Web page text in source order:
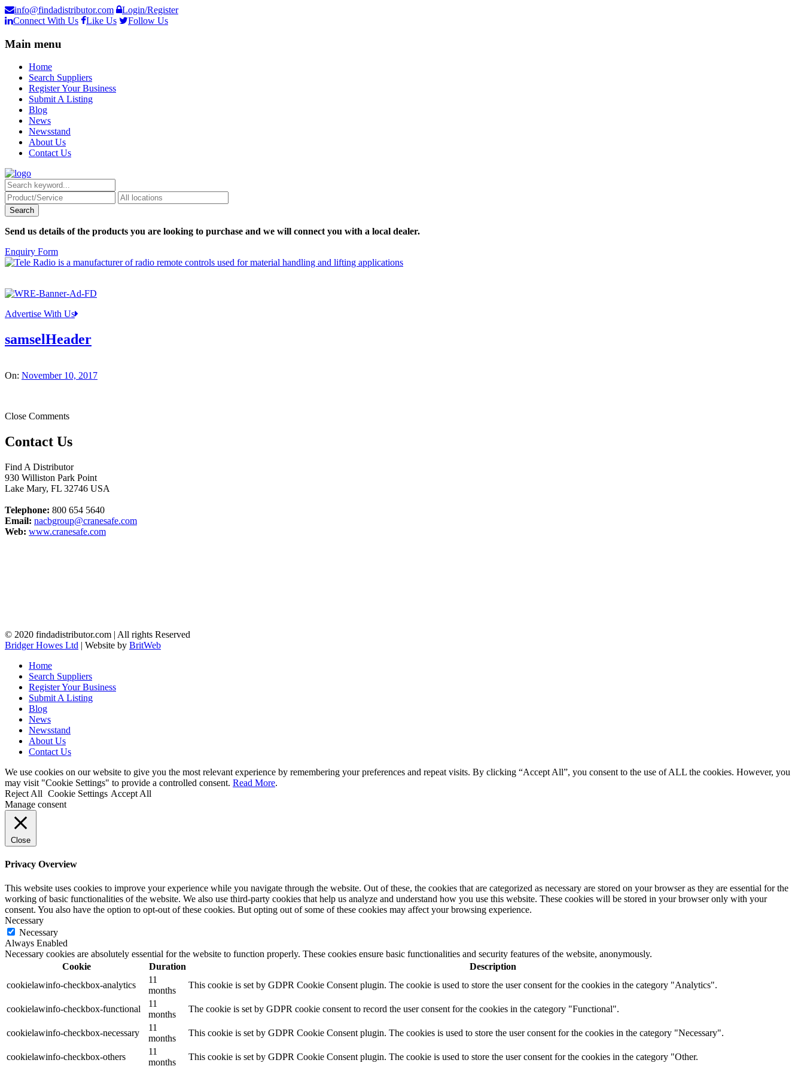
info@findadistributor.com
Login/Register
Connect With Us
Like Us Follow Us
Main menu
Home
Search Suppliers
Register Your Business
Submit A Listing
Blog
News
Newsstand
About Us
Contact Us
Send us details of the products you are looking to purchase and we will connect you with a local dealer.
Enquiry Form
Advertise With Us
samselHeader
On: November 10, 2017
Close Comments
Contact Us
Find A Distributor
930 Williston Park Point
Lake Mary, FL 32746 USA
Telephone: 800 654 5640
Email: nacbgroup@cranesafe.com
Web: www.cranesafe.com
© 2020 findadistributor.com | All rights Reserved
Bridger Howes Ltd | Website by BritWeb
Home
Search Suppliers
Register Your Business
Submit A Listing
Blog
News
Newsstand
About Us
Contact Us
We use cookies on our website to give you the most relevant experience by remembering your preferences and repeat visits. By clicking “Accept All”, you consent to the use of ALL the cookies. However, you
may visit "Cookie Settings" to provide a controlled consent. Read More.
Reject All Cookie Settings Accept All
Manage consent
Close
Privacy Overview
This website uses cookies to improve your experience while you navigate through the website. Out of these, the cookies that are categorized as necessary are stored on your browser as they are essential for the
working of basic functionalities of the website. We also use third-party cookies that help us analyze and understand how you use this website. These cookies will be stored in your browser only with your
consent. You also have the option to opt-out of these cookies. But opting out of some of these cookies may affect your browsing experience.
Necessary
Necessary
Always Enabled
Necessary cookies are absolutely essential for the website to function properly. These cookies ensure basic functionalities and security features of the website, anonymously.
Cookie
Duration
Description
cookielawinfo-checkbox-analytics
11
months
This cookie is set by GDPR Cookie Consent plugin. The cookie is used to store the user consent for the cookies in the category "Analytics".
cookielawinfo-checkbox-functional
11
months
The cookie is set by GDPR cookie consent to record the user consent for the cookies in the category "Functional".
cookielawinfo-checkbox-necessary
11
months
This cookie is set by GDPR Cookie Consent plugin. The cookies is used to store the user consent for the cookies in the category "Necessary".
cookielawinfo-checkbox-others
11
months
This cookie is set by GDPR Cookie Consent plugin. The cookie is used to store the user consent for the cookies in the category "Other.